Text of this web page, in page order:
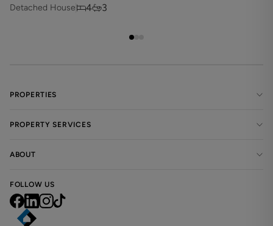
Detached House
4 3
PROPERTIES
PROPERTY SERVICES
ABOUT
FOLLOW US